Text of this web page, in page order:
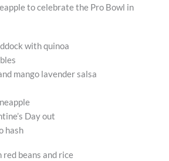
to celebrate the Pro Bowl in
with quinoa
mango lavender salsa
Day out
hash
beans and rice